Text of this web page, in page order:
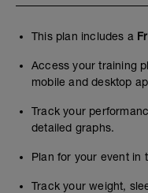
This plan includes a
Access your training
mobile and desktop
Track your
detailed graphs.
Plan for your event in
Track your weight,